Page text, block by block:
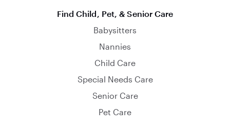
Find Child, Pet, & Senior Care
Babysitters
Nannies
Child Care
Special Needs Care
Senior Care
Pet Care